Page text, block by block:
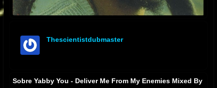
Thescientistdubmaster
Sobre Yabby You - Deliver Me From My Enemies Mixed By